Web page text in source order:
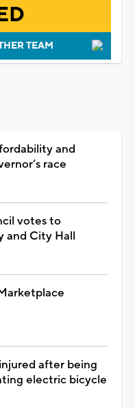
TEAM
and
race
votes to
and City Hall
after being
electric bicycle